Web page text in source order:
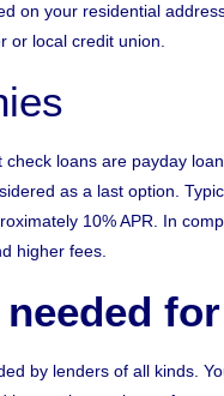
on your residential
or local credit union
loans are payday
as a last option.
10% APR. In
higher fees.
by lenders of all kinds.